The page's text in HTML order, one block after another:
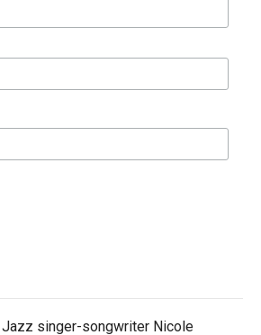
Jazz singer-songwriter Nicole